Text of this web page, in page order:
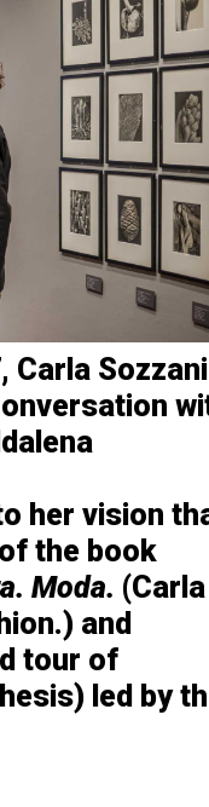
Carla Sozzani
her vision
the book
Moda. (Carla
and
tour of
led by